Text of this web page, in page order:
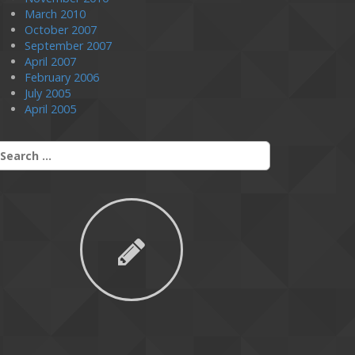
March 2010
October 2007
September 2007
April 2007
February 2006
July 2005
April 2005